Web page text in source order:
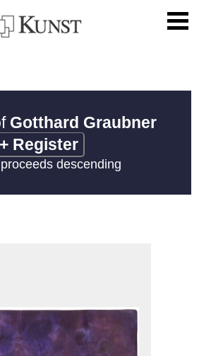
Gotthard Graubner
+ Register
descending